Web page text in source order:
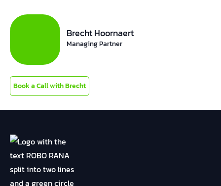
Brecht Hoornaert
Managing Partner
Book a Call with Brecht